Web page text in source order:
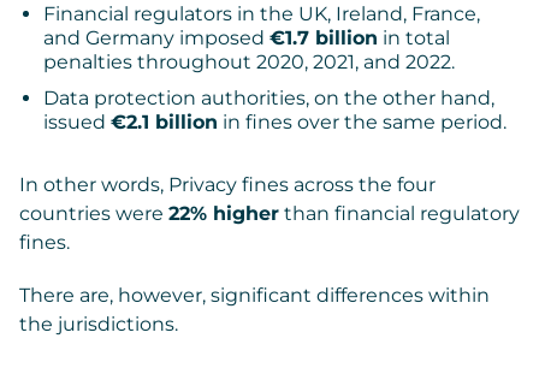
Financial regulators in the UK, Ireland, France,
and Germany imposed €1.7 billion in total
penalties throughout 2020, 2021, and 2022.
Data protection authorities, on the other hand,
issued €2.1 billion in fines over the same period.
In other words, Privacy fines across the four
countries were 22% higher than financial regulatory
fines.
There are, however, significant differences within
the jurisdictions.